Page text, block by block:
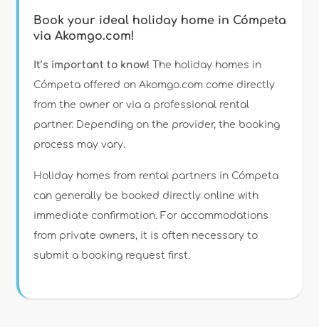
Book your ideal holiday home in Cómpeta
via Akomgo.com!
It’s important to know! The holiday homes in
Cómpeta offered on Akomgo.com come directly
from the owner or via a professional rental
partner. Depending on the provider, the booking
process may vary.
Holiday homes from rental partners in Cómpeta
can generally be booked directly online with
immediate confirmation. For accommodations
from private owners, it is often necessary to
submit a booking request first.